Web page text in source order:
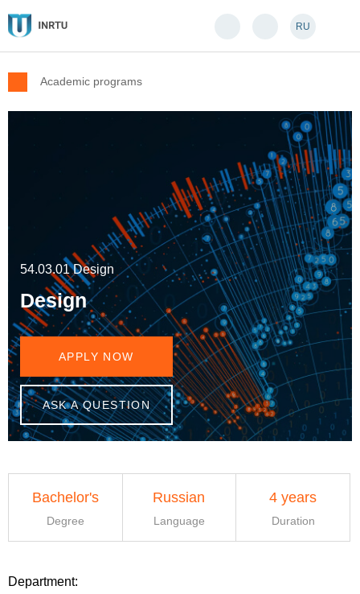
RU
Academic programs
54.03.01 Design
Design
APPLY NOW
ASK A QUESTION
Bachelor's
Degree
Russian
Language
4 years
Duration
Department: